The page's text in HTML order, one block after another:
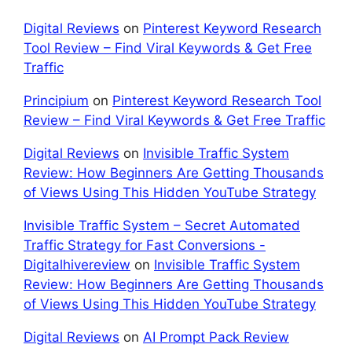
Digital Reviews on Pinterest Keyword Research
Tool Review – Find Viral Keywords & Get Free
Traffic
Principium on Pinterest Keyword Research Tool
Review – Find Viral Keywords & Get Free Traffic
Digital Reviews on Invisible Traffic System
Review: How Beginners Are Getting Thousands
of Views Using This Hidden YouTube Strategy
Invisible Traffic System – Secret Automated
Traffic Strategy for Fast Conversions -
Digitalhivereview on Invisible Traffic System
Review: How Beginners Are Getting Thousands
of Views Using This Hidden YouTube Strategy
Digital Reviews on AI Prompt Pack Review